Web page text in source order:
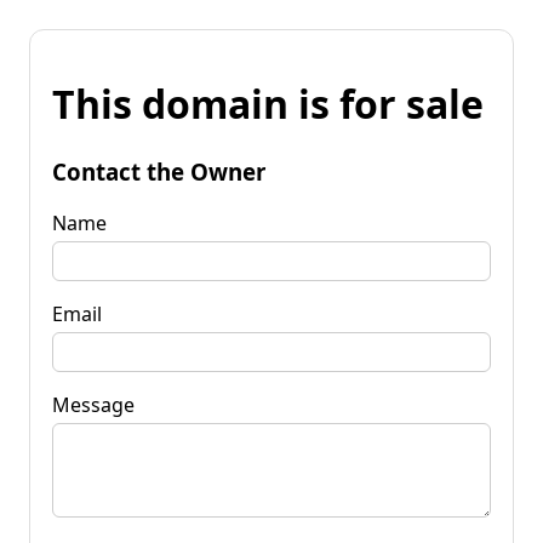
This domain is for sale
Contact the Owner
Name
Email
Message